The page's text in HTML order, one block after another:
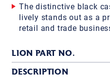
The distinctive black
lively stands out as a
retail and trade
LION PART NO.
DESCRIPTION